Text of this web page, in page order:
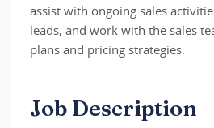
assist with ongoing sales
leads, and work with the sales
plans and pricing strategies.
Job Description